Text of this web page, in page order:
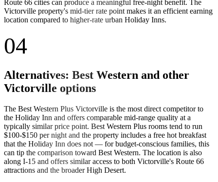
Route 66 cities can produce a meaningful free-night benefit. The
Victorville property's mid-tier rate point makes it an efficient earning
location compared to higher-rate urban Holiday Inns.
04
Alternatives: Best Western and other
Victorville options
The Best Western Plus Victorville is the most direct competitor to
the Holiday Inn and offers comparable mid-range quality at a
typically similar price point. Best Western Plus rooms tend to run
$100-$150 per night and the property includes a free hot breakfast
that the Holiday Inn does not — for budget-conscious families, this
can tip the comparison toward Best Western. The location is also
along I-15 and offers similar access to both Victorville's Route 66
attractions and the broader High Desert.